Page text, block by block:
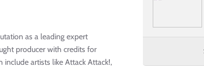
as a leading expert
producer with credits for
artists like Attack Attack!,